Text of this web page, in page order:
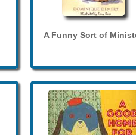
A Funny Sort of